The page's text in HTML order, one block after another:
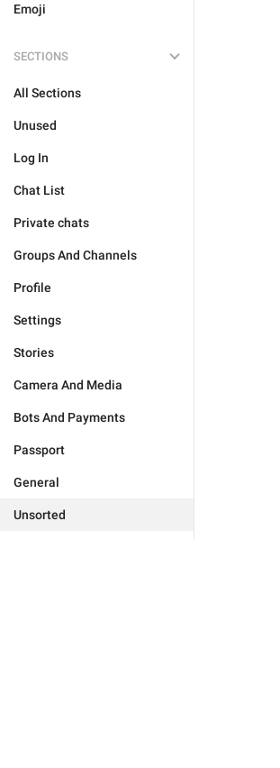
Emoji
SECTIONS
All Sections
Unused
Log In
Chat List
Private chats
Groups And Channels
Profile
Settings
Stories
Camera And Media
Bots And Payments
Passport
General
Unsorted